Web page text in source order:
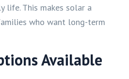
life. This makes solar a
who want long-term
Available